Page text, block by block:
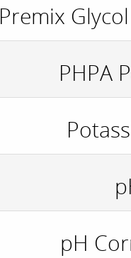
Premix
PHPA
pH